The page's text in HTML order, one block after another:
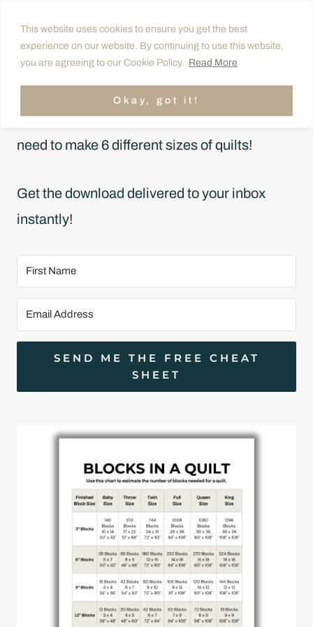
This website uses cookies to ensure you get the best
experience on our website. By continuing to use this website,
you are agreeing to our Cookie Policy. Read More
Okay, got it!
content
FREE CHEAT SHEET
Simplify Quilt Math
Quickly estimate how many quilt blocks you’ll
need to make 6 different sizes of quilts!
Get the download delivered to your inbox
instantly!
SEND ME THE FREE CHEAT
SHEET